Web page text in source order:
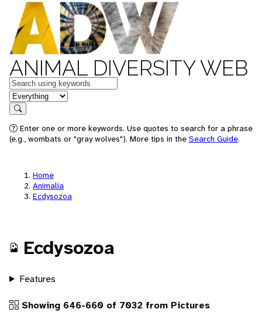
ANIMAL DIVERSITY WEB
Keywords
in feature
Search
Enter one or more keywords. Use quotes to search for a phrase
(e.g., wombats or "gray wolves"). More tips in the Search Guide.
Home
Animalia
Ecdysozoa
Ecdysozoa
Features
Showing 646-660 of 7032 from Pictures